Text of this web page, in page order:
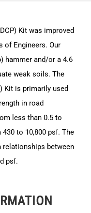
Kit was improved
of Engineers. Our
hammer and/or a 4.6
weak soils. The
Kit is primarily used
in road
less than 0.5 to
430 to 10,800 psf. The
relationships between
psf.